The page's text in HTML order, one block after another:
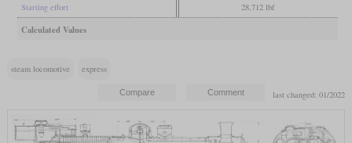
Starting effort 28,712 lbf
Calculated Values
steam locomotive express
last changed: 01/2022